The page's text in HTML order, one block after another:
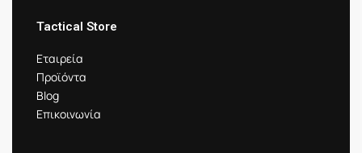
Tactical Store
Εταιρεία
Προϊόντα
Blog
Επικοινωνία